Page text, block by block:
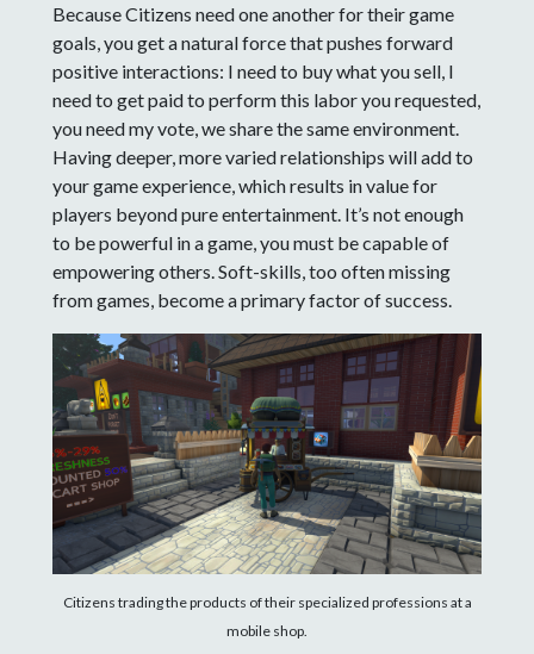
Because Citizens need one another for their game
goals, you get a natural force that pushes forward
positive interactions: I need to buy what you sell, I
need to get paid to perform this labor you requested,
you need my vote, we share the same environment.
Having deeper, more varied relationships will add to
your game experience, which results in value for
players beyond pure entertainment. It’s not enough
to be powerful in a game, you must be capable of
empowering others. Soft-skills, too often missing
from games, become a primary factor of success.
Citizens trading the products of their specialized professions at a
mobile shop.